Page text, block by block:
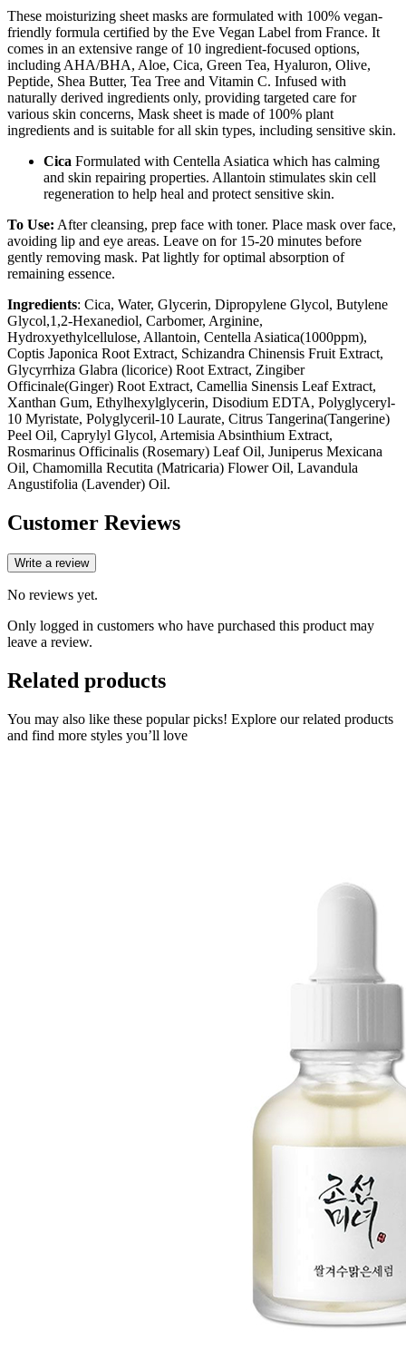
These moisturizing sheet masks are formulated with 100% vegan-
friendly formula certified by the Eve Vegan Label from France. It
comes in an extensive range of 10 ingredient-focused options,
including AHA/BHA, Aloe, Cica, Green Tea, Hyaluron, Olive,
Peptide, Shea Butter, Tea Tree and Vitamin C. Infused with
naturally derived ingredients only, providing targeted care for
various skin concerns, Mask sheet is made of 100% plant
ingredients and is suitable for all skin types, including sensitive skin.
Cica Formulated with Centella Asiatica which has calming
and skin repairing properties. Allantoin stimulates skin cell
regeneration to help heal and protect sensitive skin.
To Use: After cleansing, prep face with toner. Place mask over face,
avoiding lip and eye areas. Leave on for 15-20 minutes before
gently removing mask. Pat lightly for optimal absorption of
remaining essence.
Ingredients: Cica, Water, Glycerin, Dipropylene Glycol, Butylene
Glycol,1,2-Hexanediol, Carbomer, Arginine,
Hydroxyethylcellulose, Allantoin, Centella Asiatica(1000ppm),
Coptis Japonica Root Extract, Schizandra Chinensis Fruit Extract,
Glycyrrhiza Glabra (licorice) Root Extract, Zingiber
Officinale(Ginger) Root Extract, Camellia Sinensis Leaf Extract,
Xanthan Gum, Ethylhexylglycerin, Disodium EDTA, Polyglyceryl-
10 Myristate, Polyglyceril-10 Laurate, Citrus Tangerina(Tangerine)
Peel Oil, Caprylyl Glycol, Artemisia Absinthium Extract,
Rosmarinus Officinalis (Rosemary) Leaf Oil, Juniperus Mexicana
Oil, Chamomilla Recutita (Matricaria) Flower Oil, Lavandula
Angustifolia (Lavender) Oil.
Customer Reviews
Write a review
No reviews yet.
Only logged in customers who have purchased this product may
leave a review.
Related products
You may also like these popular picks! Explore our related products
and find more styles you’ll love